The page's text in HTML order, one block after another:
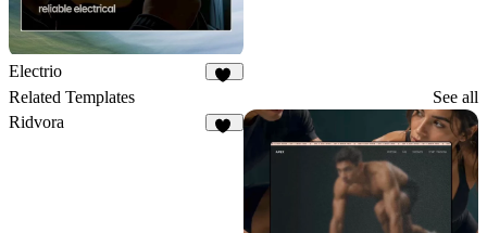
Electrio
Related Templates
See all
Ridvora